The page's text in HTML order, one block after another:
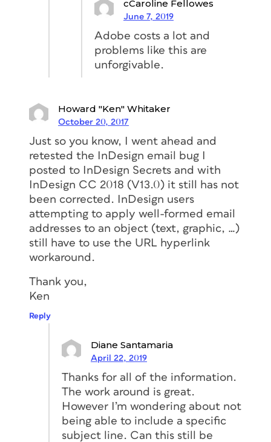
cCaroline Fellowes
June 7, 2019
Adobe costs a lot and
problems like this are
unforgivable.
Howard "Ken" Whitaker
October 20, 2017
Just so you know, I went ahead and
retested the InDesign email bug I
posted to InDesign Secrets and with
InDesign CC 2018 (V13.0) it still has not
been corrected. InDesign users
attempting to apply well-formed email
addresses to an object (text, graphic, …)
still have to use the URL hyperlink
workaround.
Thank you,
Ken
Reply
Diane Santamaria
April 22, 2019
Thanks for all of the information.
The work around is great.
However I’m wondering about not
being able to include a specific
subject line. Can this still be